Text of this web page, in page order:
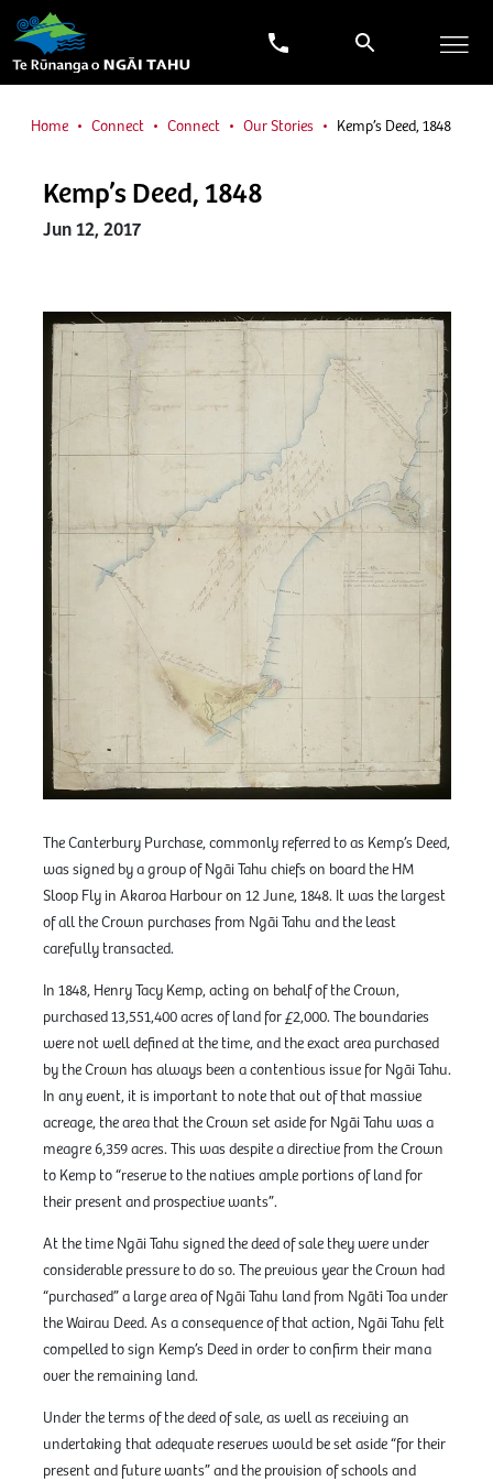
Home Connect Connect Our Stories Kemp’s Deed, 1848
Kemp’s Deed, 1848
Jun 12, 2017
The Canterbury Purchase, commonly referred to as Kemp’s Deed,
was signed by a group of Ngāi Tahu chiefs on board the HM
Sloop Fly in Akaroa Harbour on 12 June, 1848. It was the largest
of all the Crown purchases from Ngāi Tahu and the least
carefully transacted.
In 1848, Henry Tacy Kemp, acting on behalf of the Crown,
purchased 13,551,400 acres of land for £2,000. The boundaries
were not well defined at the time, and the exact area purchased
by the Crown has always been a contentious issue for Ngāi Tahu.
In any event, it is important to note that out of that massive
acreage, the area that the Crown set aside for Ngāi Tahu was a
meagre 6,359 acres. This was despite a directive from the Crown
to Kemp to “reserve to the natives ample portions of land for
their present and prospective wants”.
At the time Ngāi Tahu signed the deed of sale they were under
considerable pressure to do so. The previous year the Crown had
“purchased” a large area of Ngāi Tahu land from Ngāti Toa under
the Wairau Deed. As a consequence of that action, Ngāi Tahu felt
compelled to sign Kemp’s Deed in order to confirm their mana
over the remaining land.
Under the terms of the deed of sale, as well as receiving an
undertaking that adequate reserves would be set aside “for their
present and future wants” and the provision of schools and